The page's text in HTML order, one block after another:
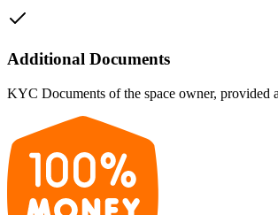
Additional Documents
KYC Documents of the space owner, provided